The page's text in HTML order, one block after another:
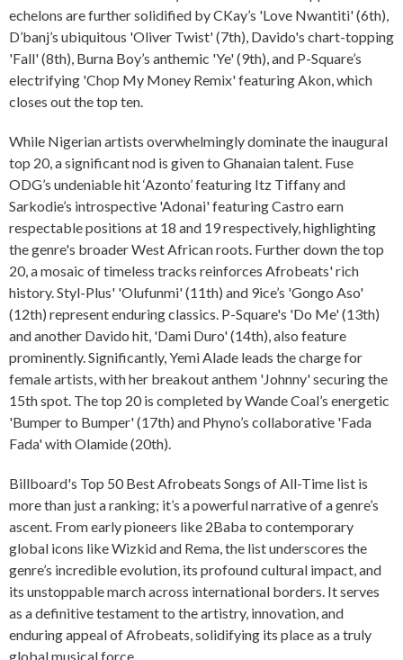
echelons are further solidified by CKay’s 'Love Nwantiti' (6th),
D’banj’s ubiquitous 'Oliver Twist' (7th), Davido's chart-topping
'Fall' (8th), Burna Boy’s anthemic 'Ye' (9th), and P-Square’s
electrifying 'Chop My Money Remix' featuring Akon, which
closes out the top ten.
While Nigerian artists overwhelmingly dominate the inaugural
top 20, a significant nod is given to Ghanaian talent. Fuse
ODG’s undeniable hit ‘Azonto’ featuring Itz Tiffany and
Sarkodie’s introspective 'Adonai' featuring Castro earn
respectable positions at 18 and 19 respectively, highlighting
the genre's broader West African roots. Further down the top
20, a mosaic of timeless tracks reinforces Afrobeats' rich
history. Styl-Plus' 'Olufunmi' (11th) and 9ice’s 'Gongo Aso'
(12th) represent enduring classics. P-Square's 'Do Me' (13th)
and another Davido hit, 'Dami Duro' (14th), also feature
prominently. Significantly, Yemi Alade leads the charge for
female artists, with her breakout anthem 'Johnny' securing the
15th spot. The top 20 is completed by Wande Coal’s energetic
'Bumper to Bumper' (17th) and Phyno’s collaborative 'Fada
Fada' with Olamide (20th).
Billboard's Top 50 Best Afrobeats Songs of All-Time list is
more than just a ranking; it’s a powerful narrative of a genre’s
ascent. From early pioneers like 2Baba to contemporary
global icons like Wizkid and Rema, the list underscores the
genre’s incredible evolution, its profound cultural impact, and
its unstoppable march across international borders. It serves
as a definitive testament to the artistry, innovation, and
enduring appeal of Afrobeats, solidifying its place as a truly
global musical force.